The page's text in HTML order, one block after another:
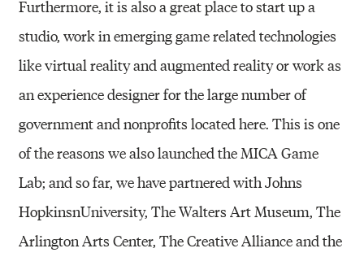
Furthermore, it is also a great place to start up a
studio, work in emerging game related technologies
like virtual reality and augmented reality or work as
an experience designer for the large number of
government and nonprofits located here. This is one
of the reasons we also launched the MICA Game
Lab; and so far, we have partnered with Johns
HopkinsnUniversity, The Walters Art Museum, The
Arlington Arts Center, The Creative Alliance and the